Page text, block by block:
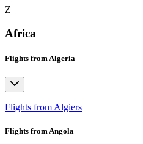
Z
Africa
Flights from Algeria
Flights from Algiers
Flights from Angola